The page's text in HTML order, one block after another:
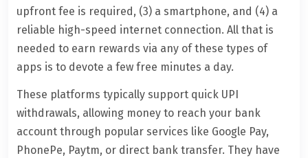
upfront fee is required, (3) a smartphone, and (4) a
reliable high-speed internet connection. All that is
needed to earn rewards via any of these types of
apps is to devote a few free minutes a day.
These platforms typically support quick UPI
withdrawals, allowing money to reach your bank
account through popular services like Google Pay,
PhonePe, Paytm, or direct bank transfer. They have